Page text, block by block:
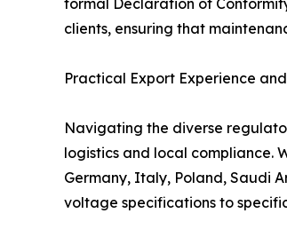
clients, ensuring that
Practical Export Experience
Navigating the diverse
logistics and local compliance.
Germany, Italy, Poland, Saudi
voltage specifications to